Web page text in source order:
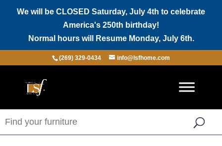
We will be CLOSED Saturday, July 4th to celebrate
America's 250th birthday!
Normal hours will Resume Monday, July 6th.
(269) 329-0434 info@lsfhome.com